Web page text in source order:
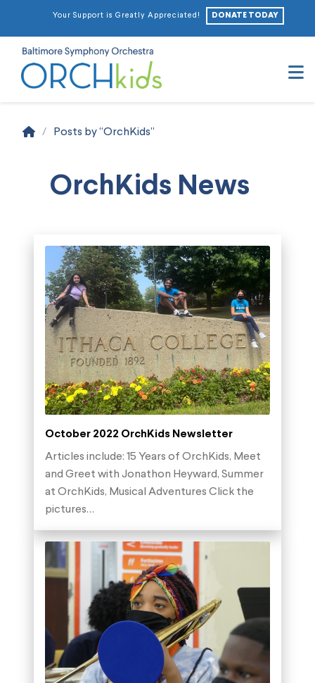
Your Support is Greatly Appreciated! DONATE TODAY
Home
/ Posts by “OrchKids”
OrchKids News
October 2022 OrchKids Newsletter
Articles include: 15 Years of OrchKids, Meet
and Greet with Jonathon Heyward, Summer
at OrchKids, Musical Adventures Click the
pictures…